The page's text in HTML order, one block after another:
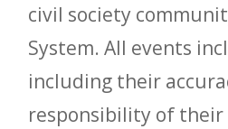
civil society
System. All events
including their
responsibility of their